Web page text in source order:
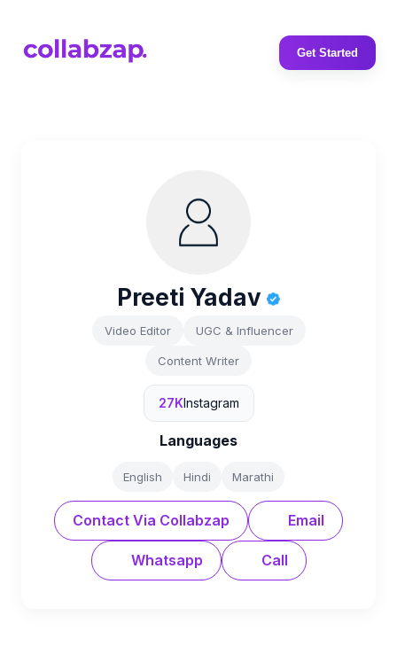
Get Started
Preeti Yadav
Video Editor UGC & Influencer
Content Writer
27KInstagram
Languages
English Hindi Marathi
Contact Via Collabzap Email
Whatsapp Call